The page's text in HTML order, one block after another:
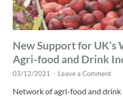
New Support for
Agri-food and Drink
03/12/2021 - Leave a Comment
Network of agri-food and drink